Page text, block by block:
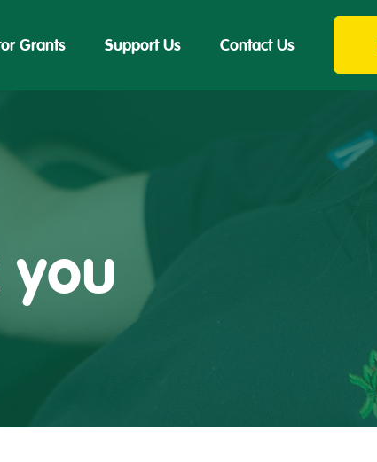
Grants Support Us Contact Us